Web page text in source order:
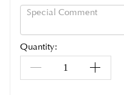
Quantity: